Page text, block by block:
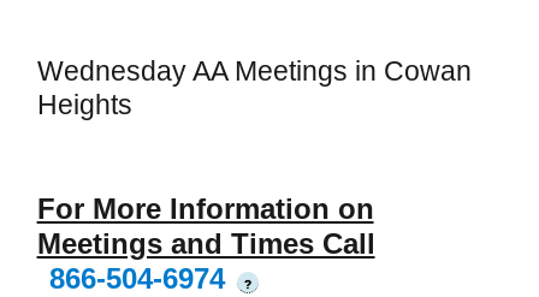
Wednesday AA Meetings in Cowan
Heights
For More Information on
Meetings and Times Call
866-504-6974
?